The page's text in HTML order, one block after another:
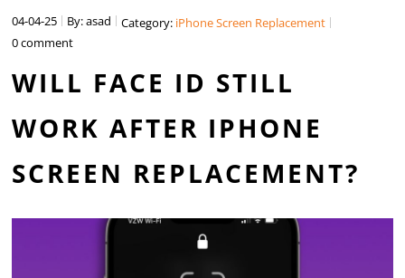
04-04-25 By: asad Category: iPhone Screen Replacement
0 comment
WILL FACE ID STILL
WORK AFTER IPHONE
SCREEN REPLACEMENT?